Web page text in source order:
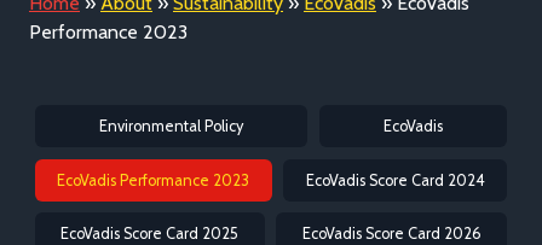
Performance 2023
Environmental Policy EcoVadis
EcoVadis Performance 2023 EcoVadis Score Card 2024
EcoVadis Score Card 2025 EcoVadis Score Card 2026